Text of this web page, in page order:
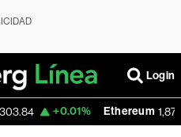
Login
+0.01% Ethereum 1,871.678